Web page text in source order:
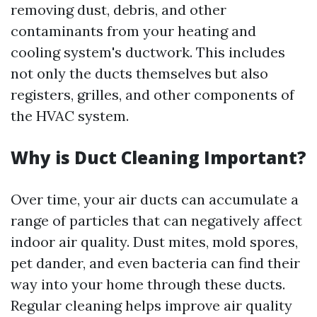
removing dust, debris, and other
contaminants from your heating and
cooling system's ductwork. This includes
not only the ducts themselves but also
registers, grilles, and other components of
the HVAC system.
Why is Duct Cleaning Important?
Over time, your air ducts can accumulate a
range of particles that can negatively affect
indoor air quality. Dust mites, mold spores,
pet dander, and even bacteria can find their
way into your home through these ducts.
Regular cleaning helps improve air quality